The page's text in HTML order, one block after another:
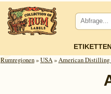
Rum­re­gi­o­nen»USA»American Distilling